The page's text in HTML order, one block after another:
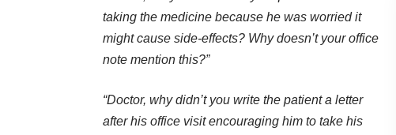
taking the medicine because he was worried it
might cause side-effects? Why doesn’t your office
note mention this?”
“Doctor, why didn’t you write the patient a letter
after his office visit encouraging him to take his